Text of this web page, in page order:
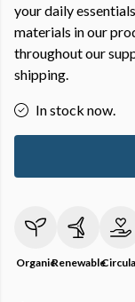
your daily
materials in our
throughout our
shipping.
In stock now.
OrganicRenewable